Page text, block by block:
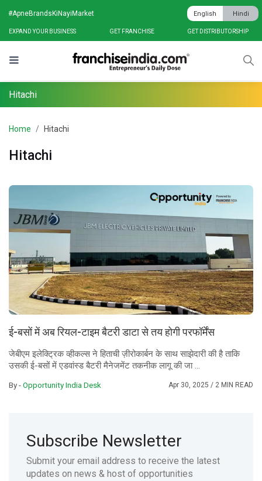
EXPAND YOUR BUSINESS GET FRANCHISE GET DISTRIBUTORSHIP
#ApneBrandsKiNayiMarket English Hindi
Hitachi
Home Hitachi
Hitachi
ई-बसों में अब रियल-टाइम बैटरी डाटा से तय होगी परफॉर्मेंस
जेबीएम इलेक्ट्रिक व्हीकल्स ने हिताची ज़ीरोकार्बन के साथ साझेदारी की है ताकि
उसकी ई-बसों में एडवांस्ड बैटरी मैनेजमेंट तकनीक लागू की जा ...
By -Opportunity India Desk Apr 30, 2025 / 2 MIN READ
Subscribe Newsletter
Submit your email address to receive the latest
updates on news & host of opportunities